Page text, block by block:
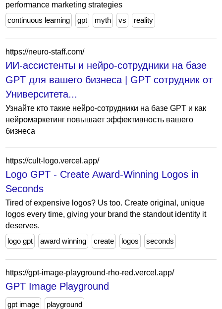
performance marketing strategies
continuous learning
gpt myth vs reality
https://neuro-staff.com/
ИИ-ассистенты и нейро-сотрудники на базе
GPT для вашего бизнеса | GPT сотрудник от
Университета...
Узнайте кто такие нейро-сотрудники на базе GPT и как
нейромаркетинг повышает эффективность вашего
бизнеса
https://cult-logo.vercel.app/
Logo GPT - Create Award-Winning Logos in
Seconds
Tired of expensive logos? Us too. Create original, unique
logos every time, giving your brand the standout identity it
deserves.
logo gpt
award winning create logos seconds
https://gpt-image-playground-rho-red.vercel.app/
GPT Image Playground
gpt image playground